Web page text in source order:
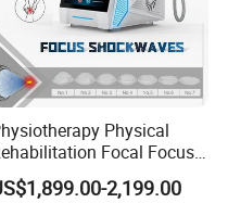
free of change.
Physical
Focal Focus
Focused Shockwave
Ondas De
2,199.00